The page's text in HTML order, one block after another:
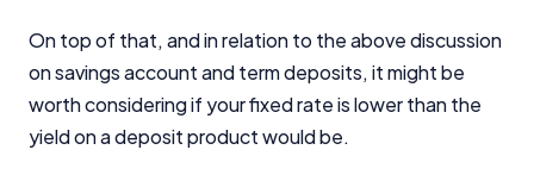
On top of that, and in relation to the above discussion
on savings account and term deposits, it might be
worth considering if your fixed rate is lower than the
yield on a deposit product would be.